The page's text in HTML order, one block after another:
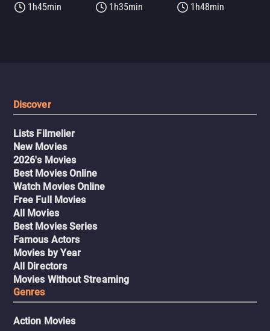
1h45min
1h35min
1h48min
Discover
Lists Filmelier
New Movies
2026's Movies
Best Movies Online
Watch Movies Online
Free Full Movies
All Movies
Best Movies Series
Famous Actors
Movies by Year
All Directors
Movies Without Streaming
Genres
Action Movies